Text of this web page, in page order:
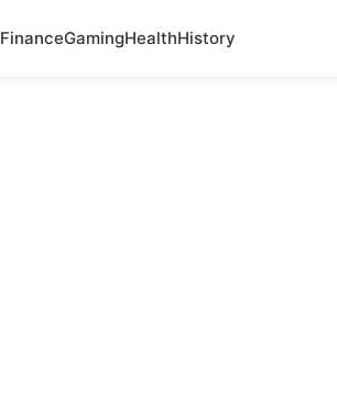
FinanceGamingHealthHistory